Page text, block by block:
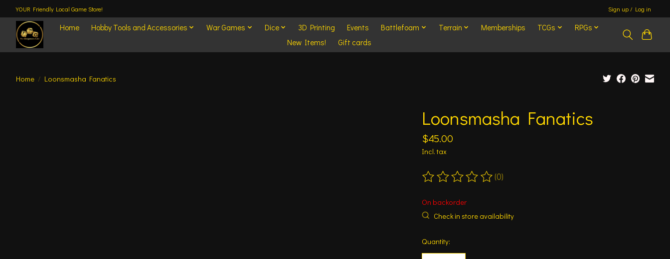
YOUR Friendly Local Game Store! Sign up / Log in
Home Hobby Tools and Accessories War Games Dice 3D Printing Events Battlefoam Terrain Memberships TCGs
RPGs
New Items!
Gift cards
Home / Loonsmasha Fanatics
Loonsmasha Fanatics
$45.00
Incl. tax
The rating of this product is
(0)
On backorder
Check in store availability
Quantity: